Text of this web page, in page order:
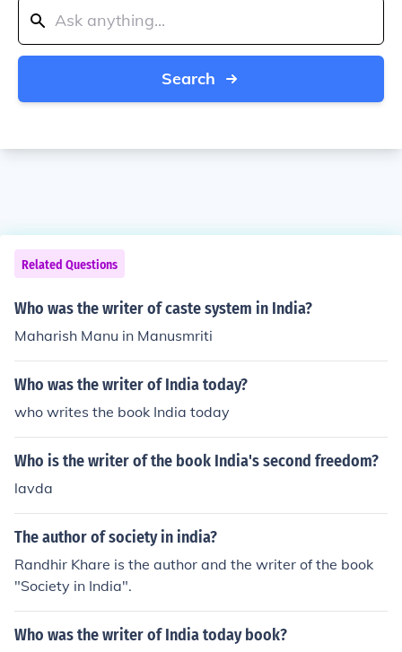
Search
Related Questions
Who was the writer of caste system in India?
Maharish Manu in Manusmriti
Who was the writer of India today?
who writes the book India today
Who is the writer of the book India's second freedom?
lavda
The author of society in india?
Randhir Khare is the author and the writer of the book
"Society in India".
Who was the writer of India today book?